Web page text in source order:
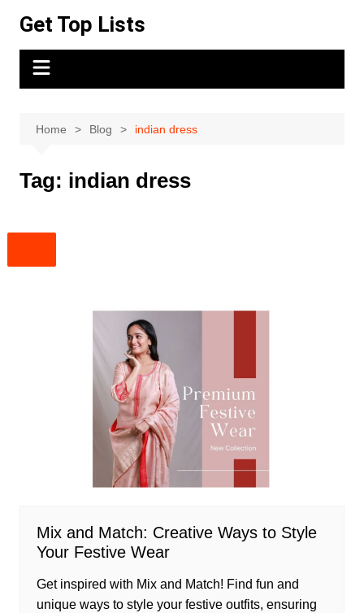
content
Get Top Lists
Home Blog indian dress
Tag: indian dress
Mix and Match: Creative Ways to Style
Your Festive Wear
Get inspired with Mix and Match! Find fun and
unique ways to style your festive outfits, ensuring